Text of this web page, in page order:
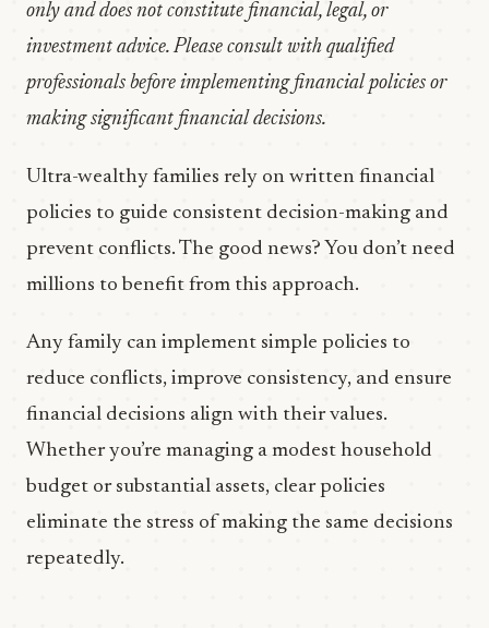
only and does not constitute financial, legal, or
investment advice. Please consult with qualified
professionals before implementing financial policies or
making significant financial decisions.
Ultra-wealthy families rely on written financial
policies to guide consistent decision-making and
prevent conflicts. The good news? You don’t need
millions to benefit from this approach.
Any family can implement simple policies to
reduce conflicts, improve consistency, and ensure
financial decisions align with their values.
Whether you’re managing a modest household
budget or substantial assets, clear policies
eliminate the stress of making the same decisions
repeatedly.